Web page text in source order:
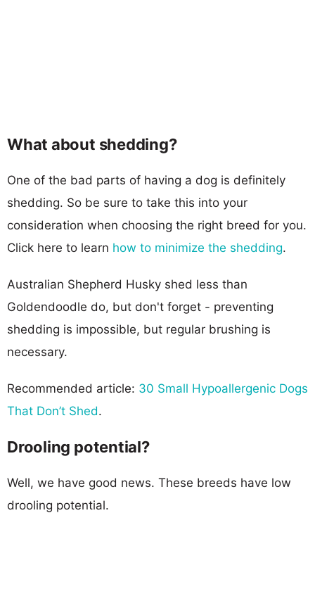
What about shedding?
One of the bad parts of having a dog is definitely
shedding. So be sure to take this into your
consideration when choosing the right breed for you.
Click here to learn how to minimize the shedding.
Australian Shepherd Husky shed less than
Goldendoodle do, but don't forget - preventing
shedding is impossible, but regular brushing is
necessary.
Recommended article: 30 Small Hypoallergenic Dogs
That Don’t Shed.
Drooling potential?
Well, we have good news. These breeds have low
drooling potential.